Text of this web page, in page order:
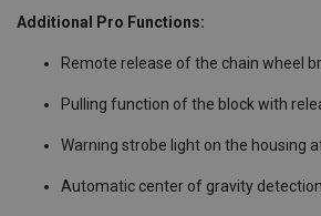
Additional Pro Functions:
Remote release of the chain wheel
Pulling function of the block with
Warning strobe light on the housing
Automatic center of gravity